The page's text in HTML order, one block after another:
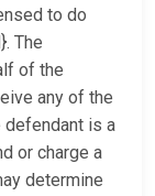
to do
The
of the
any of the
defendant is a
or charge a
determine